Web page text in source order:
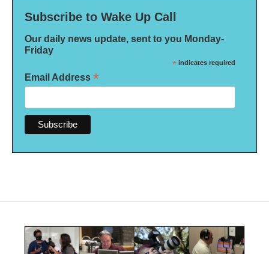
Subscribe to Wake Up Call
Our daily news update, sent to you Monday-
Friday
* indicates required
Email Address *